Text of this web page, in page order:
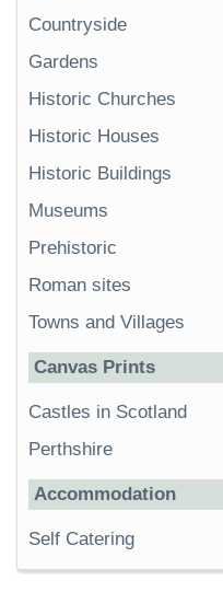
Countryside
Gardens
Historic Churches
Historic Houses
Historic Buildings
Museums
Prehistoric
Roman sites
Towns and Villages
Canvas Prints
Castles in Scotland
Perthshire
Accommodation
Self Catering